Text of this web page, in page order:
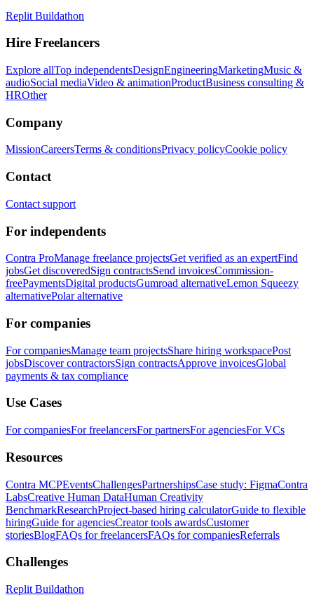
Replit Buildathon
Hire Freelancers
Explore allTop independentsDesignEngineeringMarketingMusic &
audioSocial mediaVideo & animationProductBusiness consulting &
HROther
Company
MissionCareersTerms & conditionsPrivacy policyCookie policy
Contact
Contact support
For independents
Contra ProManage freelance projectsGet verified as an expertFind
jobsGet discoveredSign contractsSend invoicesCommission-
freePaymentsDigital productsGumroad alternativeLemon Squeezy
alternativePolar alternative
For companies
For companiesManage team projectsShare hiring workspacePost
jobsDiscover contractorsSign contractsApprove invoicesGlobal
payments & tax compliance
Use Cases
For companiesFor freelancersFor partnersFor agenciesFor VCs
Resources
Contra MCPEventsChallengesPartnershipsCase study: FigmaContra
LabsCreative Human DataHuman Creativity
BenchmarkResearchProject-based hiring calculatorGuide to flexible
hiringGuide for agenciesCreator tools awardsCustomer
storiesBlogFAQs for freelancersFAQs for companiesReferrals
Challenges
Replit Buildathon